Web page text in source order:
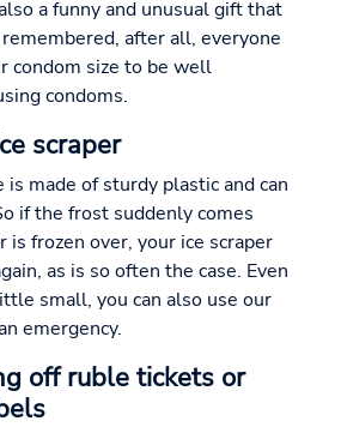
a funny and unusual gift that
after all, everyone
condom size to be well
condoms.
scraper
is made of sturdy plastic and can
if the frost suddenly comes
is frozen over, your ice scraper
as is so often the case. Even
small, you can also use our
emergency.
off ruble tickets or